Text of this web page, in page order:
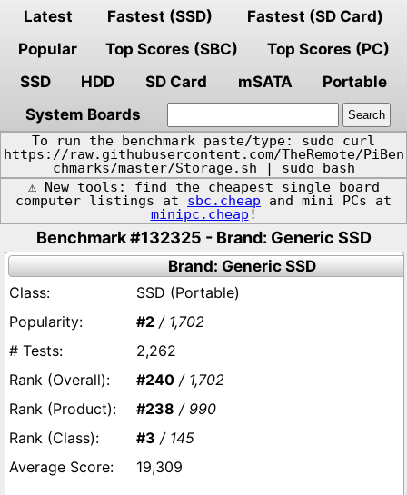
Latest Fastest (SSD)
Fastest (SD Card)
Popular
Top Scores (SBC)
Top Scores (PC)
SSD
HDD SD Card mSATA
Portable
System Boards
To run the benchmark paste/type: sudo curl
https://raw.githubusercontent.com/TheRemote/PiBen
chmarks/master/Storage.sh | sudo bash
⚠️ New tools: find the cheapest single board
computer listings at sbc.cheap and mini PCs at
minipc.cheap !
Benchmark #132325 - Brand: Generic SSD
Brand: Generic SSD
SSD (Portable)
#2 / 1,702
2,262
#240 / 1,702
#238 / 990
#3 / 145
19,309